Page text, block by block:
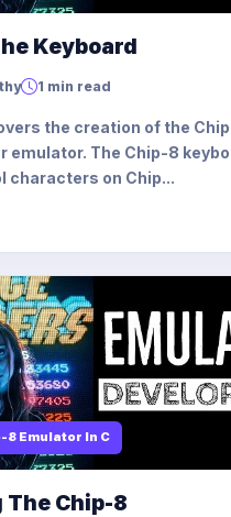
Keyboard
1 min read
the creation of the
emulator. The Chip-8
characters on Chip...
8 Emulator In C
Chip-8